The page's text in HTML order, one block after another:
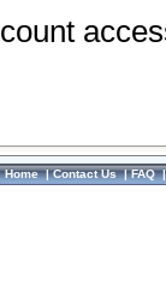
Home|Contact Us|FAQ